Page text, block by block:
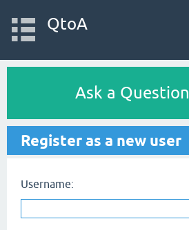
QtoA
Ask a Question
Register as a new user
Username: